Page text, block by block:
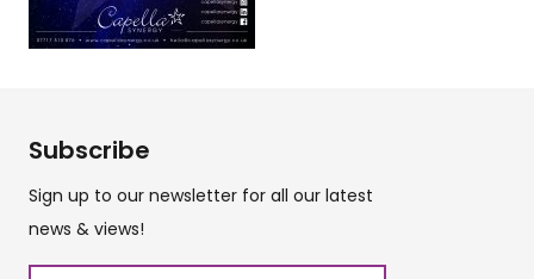
Subscribe
Sign up to our newsletter for all our latest
news & views!